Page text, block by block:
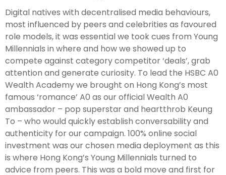
Digital natives with decentralised media behaviours,
most influenced by peers and celebrities as favoured
role models, it was essential we took cues from Young
Millennials in where and how we showed up to
compete against category competitor ‘deals’, grab
attention and generate curiosity. To lead the HSBC A0
Wealth Academy we brought on Hong Kong’s most
famous ‘romance’ A0 as our official Wealth A0
ambassador – pop superstar and heartthrob Keung
To – who would quickly establish conversability and
authenticity for our campaign. 100% online social
investment was our chosen media deployment as this
is where Hong Kong’s Young Millennials turned to
advice from peers. This was a bold move and first for